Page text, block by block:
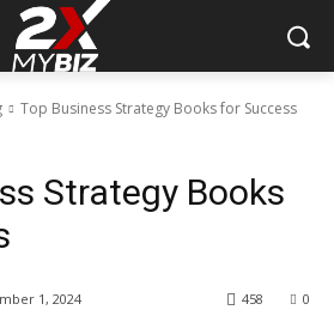
Top Business Strategy Books for Success
Strategy Books
1, 2024 0
458